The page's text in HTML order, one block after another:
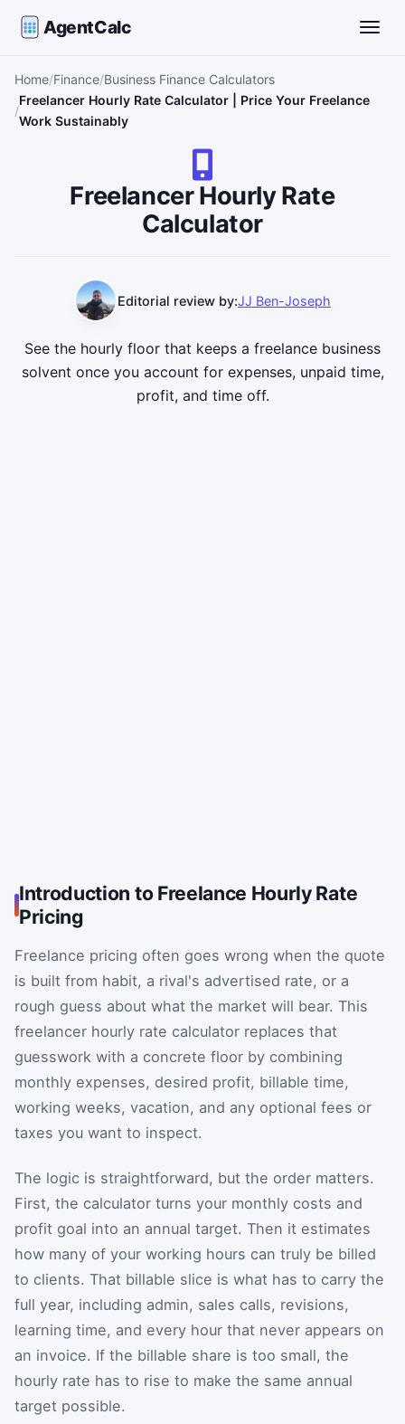
AgentCalc
Home Finance Business Finance Calculators
Freelancer Hourly Rate Calculator | Price Your Freelance
Work Sustainably
Freelancer Hourly Rate
Calculator
Editorial review by:JJ Ben-Joseph
See the hourly floor that keeps a freelance business
solvent once you account for expenses, unpaid time,
profit, and time off.
Introduction to Freelance Hourly Rate
Pricing
Freelance pricing often goes wrong when the quote
is built from habit, a rival's advertised rate, or a
rough guess about what the market will bear. This
freelancer hourly rate calculator replaces that
guesswork with a concrete floor by combining
monthly expenses, desired profit, billable time,
working weeks, vacation, and any optional fees or
taxes you want to inspect.
The logic is straightforward, but the order matters.
First, the calculator turns your monthly costs and
profit goal into an annual target. Then it estimates
how many of your working hours can truly be billed
to clients. That billable slice is what has to carry the
full year, including admin, sales calls, revisions,
learning time, and every hour that never appears on
an invoice. If the billable share is too small, the
hourly rate has to rise to make the same annual
target possible.